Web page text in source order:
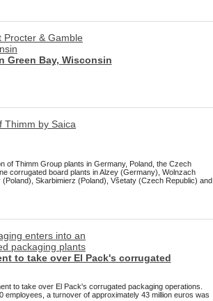
Green Bay, Wisconsin
of Thimm Group plants in Germany, Poland, the Czech
corrugated board plants in Alzey (Germany), Wolnzach
Skarbimierz (Poland), Všetaty (Czech Republic) and
to take over El Pack's corrugated
to take over El Pack's corrugated packaging operations.
a turnover of approximately 43 million euros was